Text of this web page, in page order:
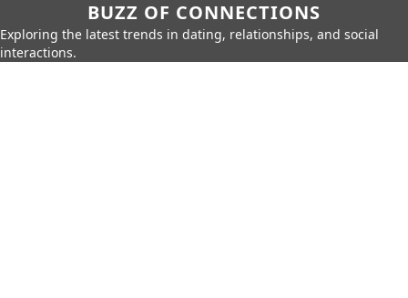
BUZZ OF CONNECTIONS
Exploring the latest trends in dating, relationships, and social
interactions.